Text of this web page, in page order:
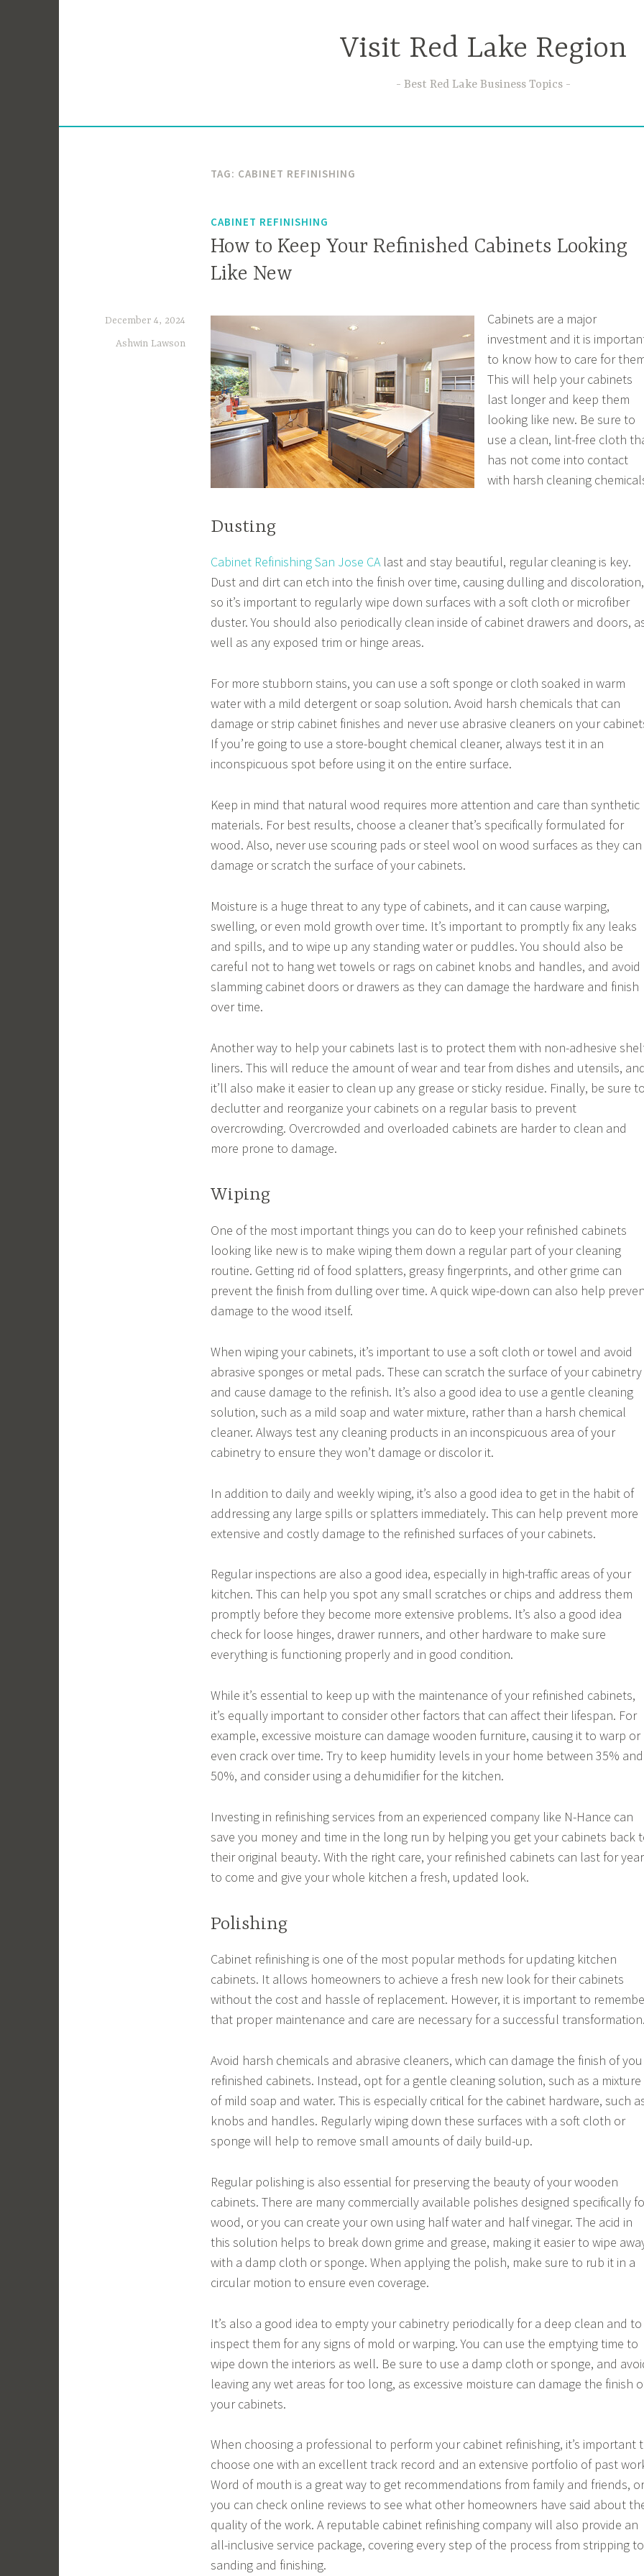
Visit Red Lake Region
Best Red Lake Business Topics
TAG: CABINET REFINISHING
CABINET REFINISHING
How to Keep Your Refinished Cabinets Looking
Like New
December 4, 2024
Ashwin Lawson
Cabinets are a major
investment and it is
to know how to care for
This will help your cabinets
last longer and keep them
looking like new. Be sure to
use a clean, lint-free cloth
has not come into contact
with harsh cleaning
Dusting
Cabinet Refinishing San Jose CAlast and stay beautiful, regular cleaning is key.
Dust and dirt can etch into the finish over time, causing dulling and discoloration,
so it’s important to regularly wipe down surfaces with a soft cloth or microfiber
duster. You should also periodically clean inside of cabinet drawers and doors,
well as any exposed trim or hinge areas.
For more stubborn stains, you can use a soft sponge or cloth soaked in warm
water with a mild detergent or soap solution. Avoid harsh chemicals that can
damage or strip cabinet finishes and never use abrasive cleaners on your
If you’re going to use a store-bought chemical cleaner, always test it in an
inconspicuous spot before using it on the entire surface.
Keep in mind that natural wood requires more attention and care than synthetic
materials. For best results, choose a cleaner that’s specifically formulated for
wood. Also, never use scouring pads or steel wool on wood surfaces as they can
damage or scratch the surface of your cabinets.
Moisture is a huge threat to any type of cabinets, and it can cause warping,
swelling, or even mold growth over time. It’s important to promptly fix any leaks
and spills, and to wipe up any standing water or puddles. You should also be
careful not to hang wet towels or rags on cabinet knobs and handles, and avoid
slamming cabinet doors or drawers as they can damage the hardware and finish
over time.
Another way to help your cabinets last is to protect them with non-adhesive
liners. This will reduce the amount of wear and tear from dishes and utensils,
it’ll also make it easier to clean up any grease or sticky residue. Finally, be sure
declutter and reorganize your cabinets on a regular basis to prevent
overcrowding. Overcrowded and overloaded cabinets are harder to clean and
more prone to damage.
Wiping
One of the most important things you can do to keep your refinished cabinets
looking like new is to make wiping them down a regular part of your cleaning
routine. Getting rid of food splatters, greasy fingerprints, and other grime can
prevent the finish from dulling over time. A quick wipe-down can also help
damage to the wood itself.
When wiping your cabinets, it’s important to use a soft cloth or towel and avoid
abrasive sponges or metal pads. These can scratch the surface of your cabinetry
and cause damage to the refinish. It’s also a good idea to use a gentle cleaning
solution, such as a mild soap and water mixture, rather than a harsh chemical
cleaner. Always test any cleaning products in an inconspicuous area of your
cabinetry to ensure they won’t damage or discolor it.
In addition to daily and weekly wiping, it’s also a good idea to get in the habit of
addressing any large spills or splatters immediately. This can help prevent more
extensive and costly damage to the refinished surfaces of your cabinets.
Regular inspections are also a good idea, especially in high-traffic areas of your
kitchen. This can help you spot any small scratches or chips and address them
promptly before they become more extensive problems. It’s also a good idea
check for loose hinges, drawer runners, and other hardware to make sure
everything is functioning properly and in good condition.
While it’s essential to keep up with the maintenance of your refinished cabinets,
it’s equally important to consider other factors that can affect their lifespan. For
example, excessive moisture can damage wooden furniture, causing it to warp or
even crack over time. Try to keep humidity levels in your home between 35% and
50%, and consider using a dehumidifier for the kitchen.
Investing in refinishing services from an experienced company like N-Hance can
save you money and time in the long run by helping you get your cabinets back
their original beauty. With the right care, your refinished cabinets can last for
to come and give your whole kitchen a fresh, updated look.
Polishing
Cabinet refinishing is one of the most popular methods for updating kitchen
cabinets. It allows homeowners to achieve a fresh new look for their cabinets
without the cost and hassle of replacement. However, it is important to
that proper maintenance and care are necessary for a successful
Avoid harsh chemicals and abrasive cleaners, which can damage the finish of
refinished cabinets. Instead, opt for a gentle cleaning solution, such as a mixture
of mild soap and water. This is especially critical for the cabinet hardware, such
knobs and handles. Regularly wiping down these surfaces with a soft cloth or
sponge will help to remove small amounts of daily build-up.
Regular polishing is also essential for preserving the beauty of your wooden
cabinets. There are many commercially available polishes designed specifically
wood, or you can create your own using half water and half vinegar. The acid in
this solution helps to break down grime and grease, making it easier to wipe
with a damp cloth or sponge. When applying the polish, make sure to rub it in a
circular motion to ensure even coverage.
It’s also a good idea to empty your cabinetry periodically for a deep clean and to
inspect them for any signs of mold or warping. You can use the emptying time to
wipe down the interiors as well. Be sure to use a damp cloth or sponge, and
leaving any wet areas for too long, as excessive moisture can damage the finish
your cabinets.
When choosing a professional to perform your cabinet refinishing, it’s important
choose one with an excellent track record and an extensive portfolio of past
Word of mouth is a great way to get recommendations from family and friends, or
you can check online reviews to see what other homeowners have said about
quality of the work. A reputable cabinet refinishing company will also provide an
all-inclusive service package, covering every step of the process from stripping to
sanding and finishing.